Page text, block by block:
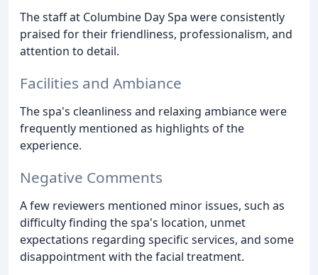
The staff at Columbine Day Spa were consistently
praised for their friendliness, professionalism, and
attention to detail.
Facilities and Ambiance
The spa's cleanliness and relaxing ambiance were
frequently mentioned as highlights of the
experience.
Negative Comments
A few reviewers mentioned minor issues, such as
difficulty finding the spa's location, unmet
expectations regarding specific services, and some
disappointment with the facial treatment.